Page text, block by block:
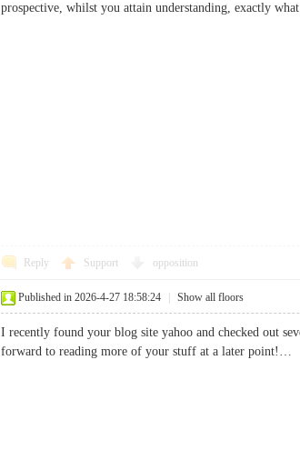
prospective, whilst you attain understanding, exactly
Reply Support opposition
Published in 2026-4-27 18:58:24 Show all floors
I recently found your blog site yahoo and checked out
forward to reading more of your stuff at a later